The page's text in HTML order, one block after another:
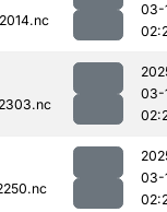
03-
03-
03-